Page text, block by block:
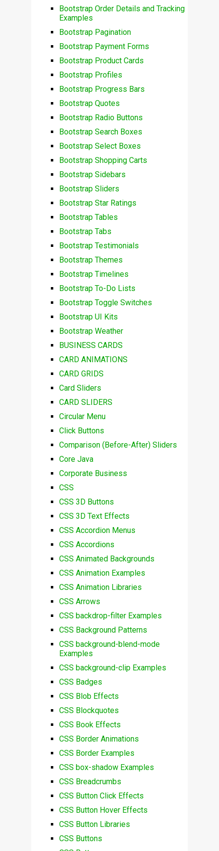
Bootstrap Order Details and Tracking
Examples
Bootstrap Pagination
Bootstrap Payment Forms
Bootstrap Product Cards
Bootstrap Profiles
Bootstrap Progress Bars
Bootstrap Quotes
Bootstrap Radio Buttons
Bootstrap Search Boxes
Bootstrap Select Boxes
Bootstrap Shopping Carts
Bootstrap Sidebars
Bootstrap Sliders
Bootstrap Star Ratings
Bootstrap Tables
Bootstrap Tabs
Bootstrap Testimonials
Bootstrap Themes
Bootstrap Timelines
Bootstrap To-Do Lists
Bootstrap Toggle Switches
Bootstrap UI Kits
Bootstrap Weather
BUSINESS CARDS
CARD ANIMATIONS
CARD GRIDS
Card Sliders
CARD SLIDERS
Circular Menu
Click Buttons
Comparison (Before-After) Sliders
Core Java
Corporate Business
CSS
CSS 3D Buttons
CSS 3D Text Effects
CSS Accordion Menus
CSS Accordions
CSS Animated Backgrounds
CSS Animation Examples
CSS Animation Libraries
CSS Arrows
CSS backdrop-filter Examples
CSS Background Patterns
CSS background-blend-mode
Examples
CSS background-clip Examples
CSS Badges
CSS Blob Effects
CSS Blockquotes
CSS Book Effects
CSS Border Animations
CSS Border Examples
CSS box-shadow Examples
CSS Breadcrumbs
CSS Button Click Effects
CSS Button Hover Effects
CSS Button Libraries
CSS Buttons